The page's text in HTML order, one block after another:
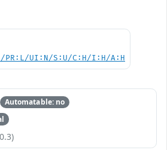
PR:L/UI:N/S:U/C:H/I:H/A:H
Automatable: no